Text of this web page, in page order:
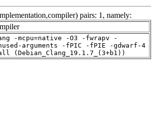
pairs: 1, namely:
-mcpu=native -O3 -fwrapv -
arguments -fPIC -fPIE -gdwarf-4
(Debian_Clang_19.1.7_(3+b1))